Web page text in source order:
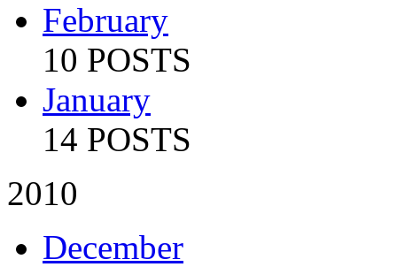
February
10 POSTS
January
14 POSTS
2010
December